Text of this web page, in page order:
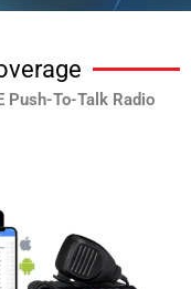
Push-To-Talk Radio